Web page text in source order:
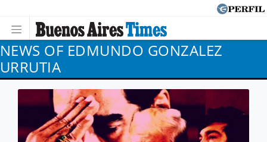
NEWS OF EDMUNDO GONZALEZ
URRUTIA